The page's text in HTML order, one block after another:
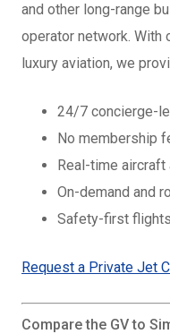
and other long-range
operator network. With
luxury aviation, we
24/7 concierge-
No membership
Real-time aircraft
On-demand and
Safety-first
Request a Private Jet
Compare the GV to